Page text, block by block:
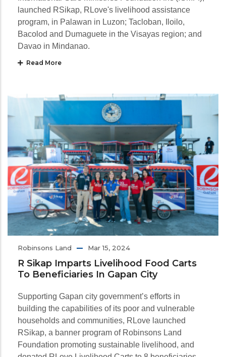
launched RSikap, RLove's livelihood assistance
program, in Palawan in Luzon; Tacloban, Iloilo,
Bacolod and Dumaguete in the Visayas region; and
Davao in Mindanao.
Read More
Robinsons Land Mar 15, 2024
R Sikap Imparts Livelihood Food Carts
To Beneficiaries In Gapan City
Supporting Gapan city government’s efforts in
building the capabilities of its poor and vulnerable
households and communities, RLove launched
RSikap, a banner program of Robinsons Land
Foundation promoting sustainable livelihood, and